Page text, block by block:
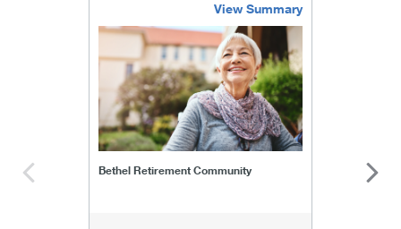
View Summary
Bethel Retirement Community
bethel-retirement-community